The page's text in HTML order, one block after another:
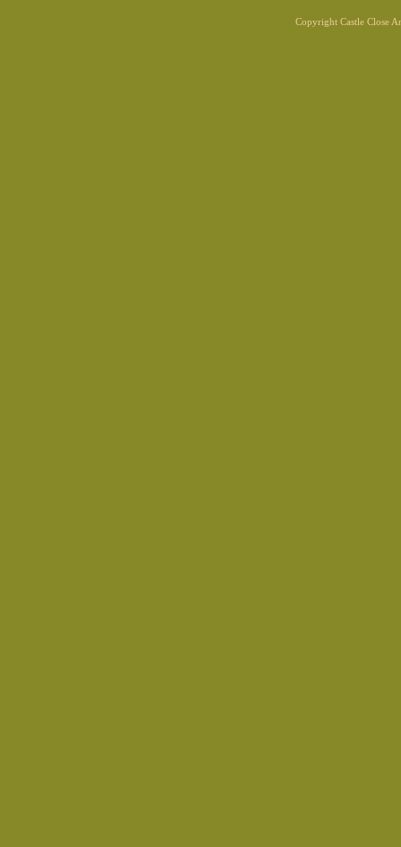
Copyright Castle Close